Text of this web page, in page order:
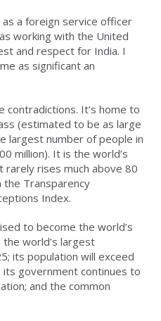
a foreign service officer
working with the United
and respect for India. I
as significant an
contradictions. It’s home to
(estimated to be as large
largest number of people in
million). It is the world’s
rises much above 80
Transparency
Index.
to become the world’s
world’s largest
its population will exceed
its government continues to
and the common